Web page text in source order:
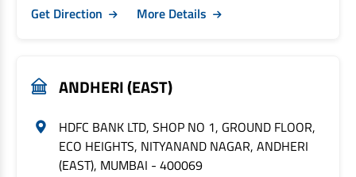
Get Direction
More Details
ANDHERI (EAST)
HDFC BANK LTD, SHOP NO 1, GROUND FLOOR,
ECO HEIGHTS, NITYANAND NAGAR, ANDHERI
(EAST), MUMBAI - 400069